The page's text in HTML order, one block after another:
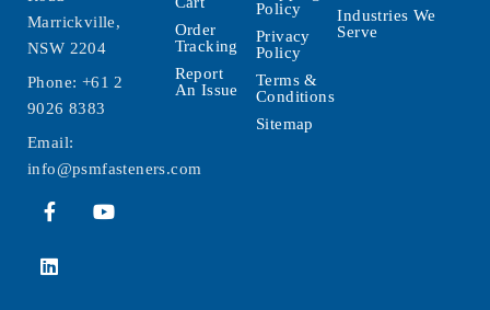
Marrickville,
NSW 2204
Phone: +61 2
9026 8383
Email:
info@psmfasteners.com
Order
Tracking
Report
An Issue
Policy
Privacy
Policy
Terms &
Conditions
Sitemap
Industries We
Serve